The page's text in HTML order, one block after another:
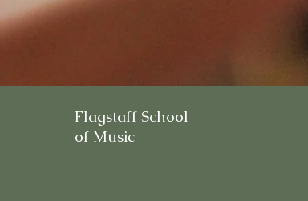
Flagstaff School
of Music